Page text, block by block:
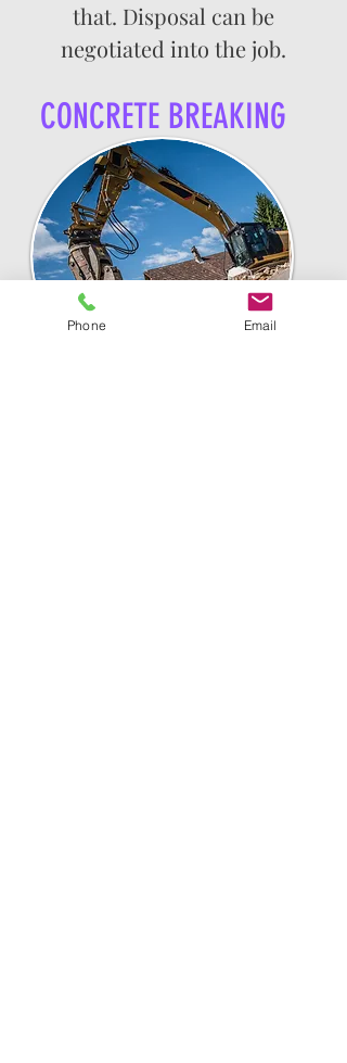
that. Disposal can be
negotiated into the job.
CONCRETE BREAKING
Phone Email